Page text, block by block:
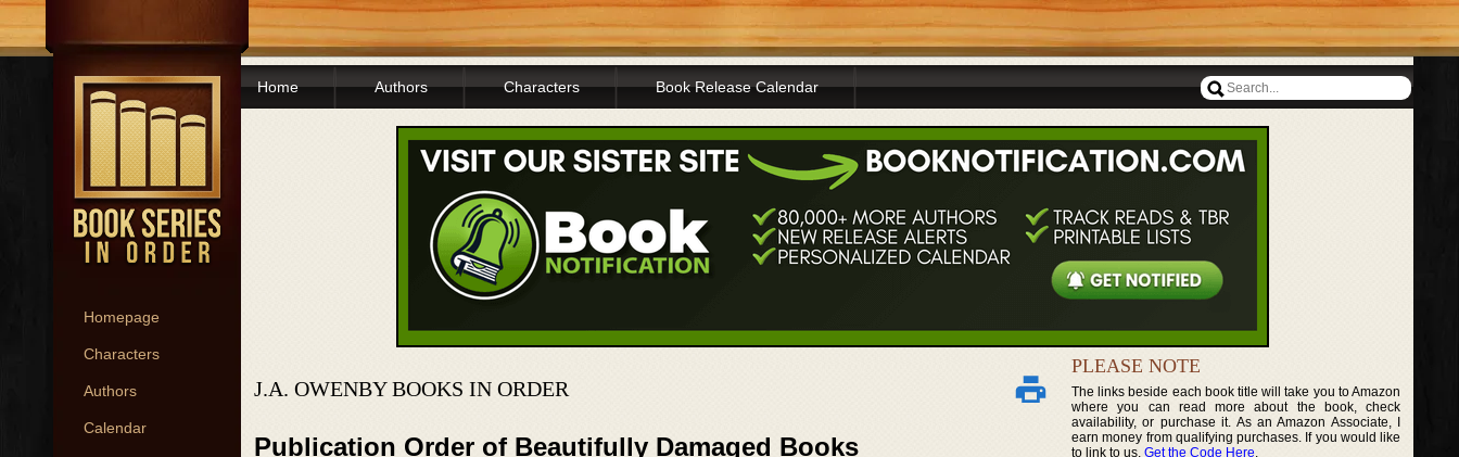
Homepage
Characters
Authors
Calendar
Home Authors Characters Book Release Calendar
J.A. OWENBY BOOKS IN ORDER
Publication Order of Beautifully Damaged Books
PLEASE NOTE
The links beside each book title will take you to Amazon
where you can read more about the book, check
availability, or purchase it. As an Amazon Associate, I
earn money from qualifying purchases. If you would like
to link to us, Get the Code Here.